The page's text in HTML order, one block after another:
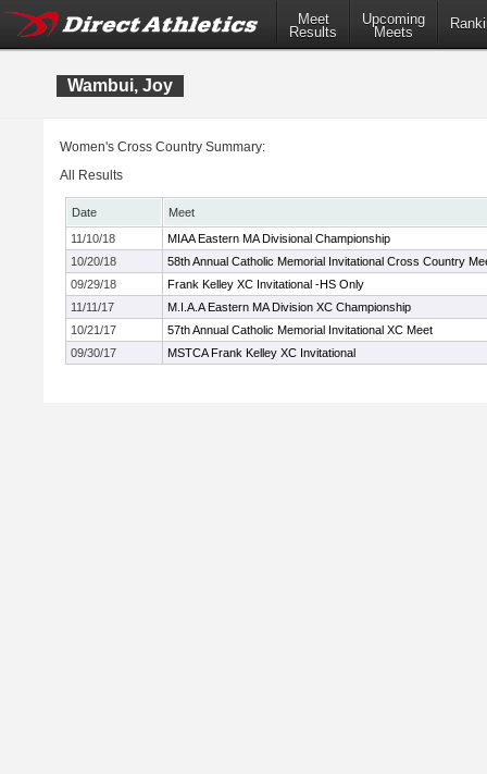
Meet
Results
Upcoming
Meets
Wambui, Joy
Women's Cross Country Summary:
All Results
Date
Meet
11/10/18
MIAA Eastern MA Divisional Championship
10/20/18
58th Annual Catholic Memorial Invitational Cross Country
09/29/18
Frank Kelley XC Invitational -HS Only
11/11/17
M.I.A.A Eastern MA Division XC Championship
10/21/17
57th Annual Catholic Memorial Invitational XC Meet
09/30/17
MSTCA Frank Kelley XC Invitational